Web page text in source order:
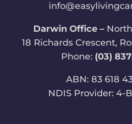
Darwin Office –
18 Richards Crescent,
Phone: (03)
ABN: 83 618
NDIS Provider: 4-